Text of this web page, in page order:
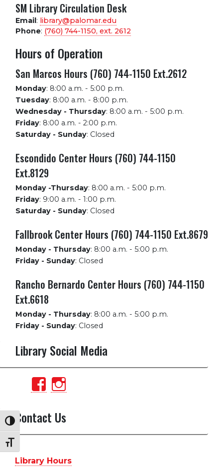
Toggle High Contrast
Toggle Font size
SM Library Circulation Desk
Email: library@palomar.edu
Phone: (760) 744-1150, ext. 2612
Hours of Operation
San Marcos Hours (760) 744-1150 Ext.2612
Monday: 8:00 a.m. - 5:00 p.m.
Tuesday: 8:00 a.m. - 8:00 p.m.
Wednesday - Thursday: 8:00 a.m. - 5:00 p.m.
Friday: 8:00 a.m. - 2:00 p.m.
Saturday - Sunday: Closed
Escondido Center Hours (760) 744-1150
Ext.8129
Monday -Thursday: 8:00 a.m. - 5:00 p.m.
Friday: 9:00 a.m. - 1:00 p.m.
Saturday - Sunday: Closed
Fallbrook Center Hours (760) 744-1150 Ext.8679
Monday - Thursday: 8:00 a.m. - 5:00 p.m.
Friday - Sunday: Closed
Rancho Bernardo Center Hours (760) 744-1150
Ext.6618
Monday - Thursday: 8:00 a.m. - 5:00 p.m.
Friday - Sunday: Closed
Library Social Media
View
profile
on on
Contact Us
Library Hours